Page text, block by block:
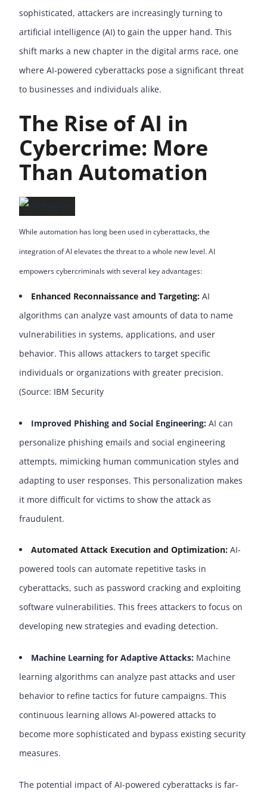
sophisticated, attackers are increasingly turning to
artificial intelligence (AI) to gain the upper hand. This
shift marks a new chapter in the digital arms race, one
where AI-powered cyberattacks pose a significant threat
to businesses and individuals alike.
The Rise of AI in
Cybercrime: More
Than Automation
While automation has long been used in cyberattacks, the
integration of AI elevates the threat to a whole new level. AI
empowers cybercriminals with several key advantages:
Enhanced Reconnaissance and Targeting: AI
algorithms can analyze vast amounts of data to name
vulnerabilities in systems, applications, and user
behavior. This allows attackers to target specific
individuals or organizations with greater precision.
(Source: IBM Security
Improved Phishing and Social Engineering: AI can
personalize phishing emails and social engineering
attempts, mimicking human communication styles and
adapting to user responses. This personalization makes
it more difficult for victims to show the attack as
fraudulent.
Automated Attack Execution and Optimization: AI-
powered tools can automate repetitive tasks in
cyberattacks, such as password cracking and exploiting
software vulnerabilities. This frees attackers to focus on
developing new strategies and evading detection.
Machine Learning for Adaptive Attacks: Machine
learning algorithms can analyze past attacks and user
behavior to refine tactics for future campaigns. This
continuous learning allows AI-powered attacks to
become more sophisticated and bypass existing security
measures.
The potential impact of AI-powered cyberattacks is far-